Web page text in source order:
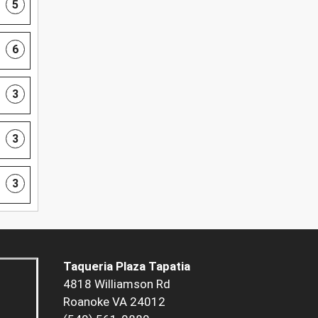
5
6
3
3
3
Taqueria Plaza Tapatia
4818 Williamson Rd
Roanoke VA 24012